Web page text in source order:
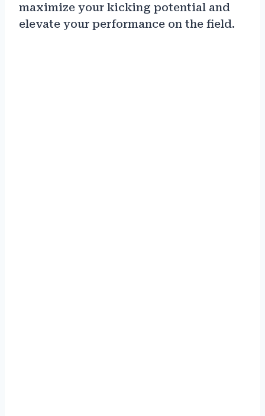
maximize your kicking potential and
elevate your performance on the field.